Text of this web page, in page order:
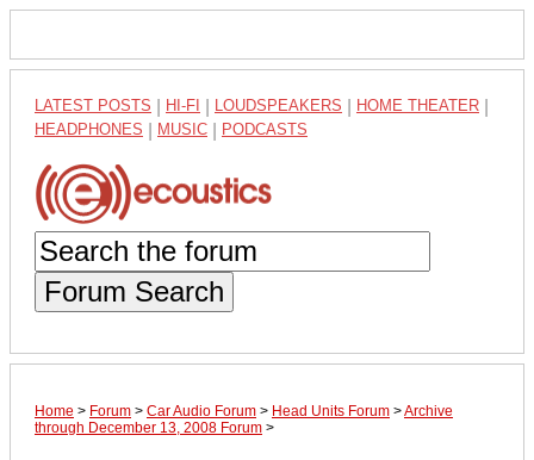
LATEST POSTS HI-FI LOUDSPEAKERS HOME THEATER
HEADPHONES MUSIC PODCASTS
Forum Search
Home > Forum > Car Audio Forum > Head Units Forum >Archive
through December 13, 2008 Forum >